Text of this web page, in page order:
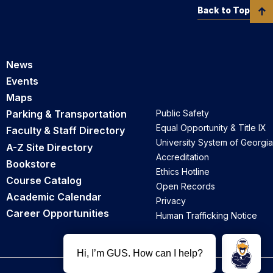
News
Events
Maps
Parking & Transportation
Faculty & Staff Directory
A-Z Site Directory
Bookstore
Course Catalog
Academic Calendar
Career Opportunities
Public Safety
Equal Opportunity & Title IX
University System of Georgia
Accreditation
Ethics Hotline
Open Records
Privacy
Human Trafficking Notice
Back to Top